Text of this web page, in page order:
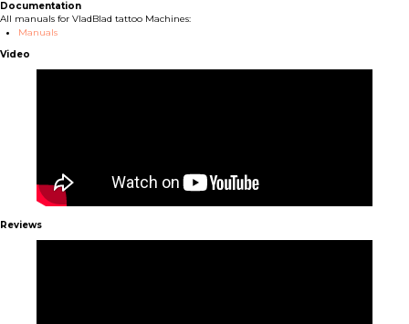
Documentation
All manuals for VladBlad tattoo Machines:
Manuals
Video
Reviews